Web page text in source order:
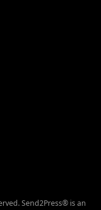
Send2Press® is an